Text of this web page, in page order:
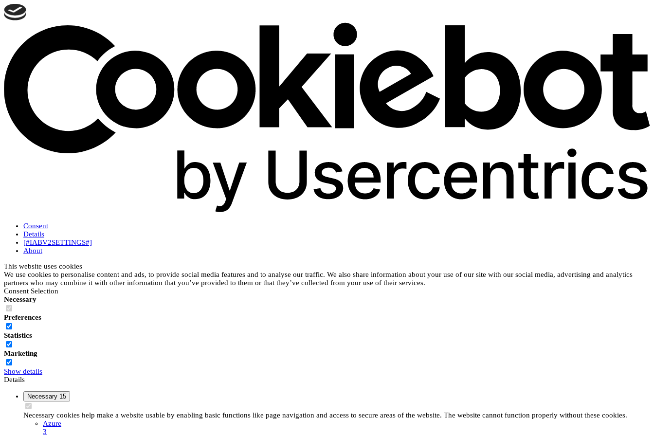
Consent
Details
[#IABV2SETTINGS#]
About
This website uses cookies
We use cookies to personalise content and ads, to provide social media features and to analyse our traffic. We also share information about your use of our site with our social media, advertising and analytics
partners who may combine it with other information that you’ve provided to them or that they’ve collected from your use of their services.
Consent Selection
Necessary
Preferences
Statistics
Marketing
Show details
Details
Necessary 15
Necessary cookies help make a website usable by enabling basic functions like page navigation and access to secure areas of the website. The website cannot function properly without these cookies.
Azure
3